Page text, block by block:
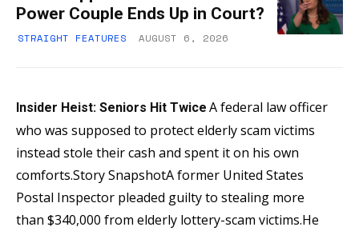
Power Couple Ends Up in Court?
STRAIGHT FEATURES AUGUST 6, 2026
Insider Heist: Seniors Hit Twice A federal law officer
who was supposed to protect elderly scam victims
instead stole their cash and spent it on his own
comforts.Story SnapshotA former United States
Postal Inspector pleaded guilty to stealing more
than $340,000 from elderly lottery-scam victims.He